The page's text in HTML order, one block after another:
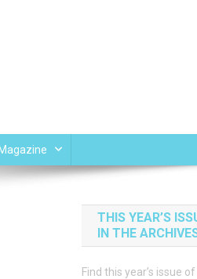
THIS YEAR’S
IN THE
Find this year’s issue